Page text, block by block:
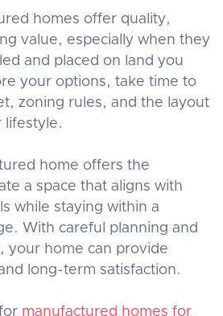
homes offer quality,
value, especially when they
and placed on land you
your options, take time to
zoning rules, and the layout
lifestyle.
home offers the
a space that aligns with
while staying within a
With careful planning and
your home can provide
long-term satisfaction.
manufactured homes for